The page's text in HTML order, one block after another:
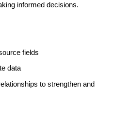
informed decisions.
fields
data
to strengthen and